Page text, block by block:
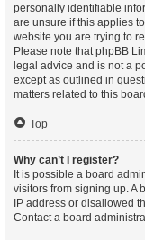
personally identifiable
are unsure if this applies
website you are trying to
Please note that phpBB
legal advice and is not a
except as outlined in
matters related to this
Top
Why can’t I register?
It is possible a board
visitors from signing up. A
IP address or disallowed
Contact a board